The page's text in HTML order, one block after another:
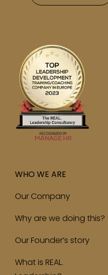
WHO WE ARE
Our Company
Why are we doing this?
Our Founder’s story
What is REAL.